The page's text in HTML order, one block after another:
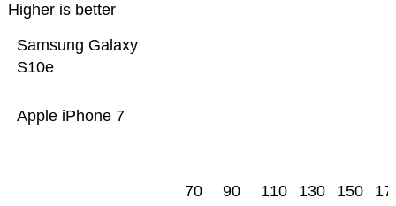
Higher is better
Apple iPhone 7
Samsung Galaxy
S10e
70 90 110 130 150